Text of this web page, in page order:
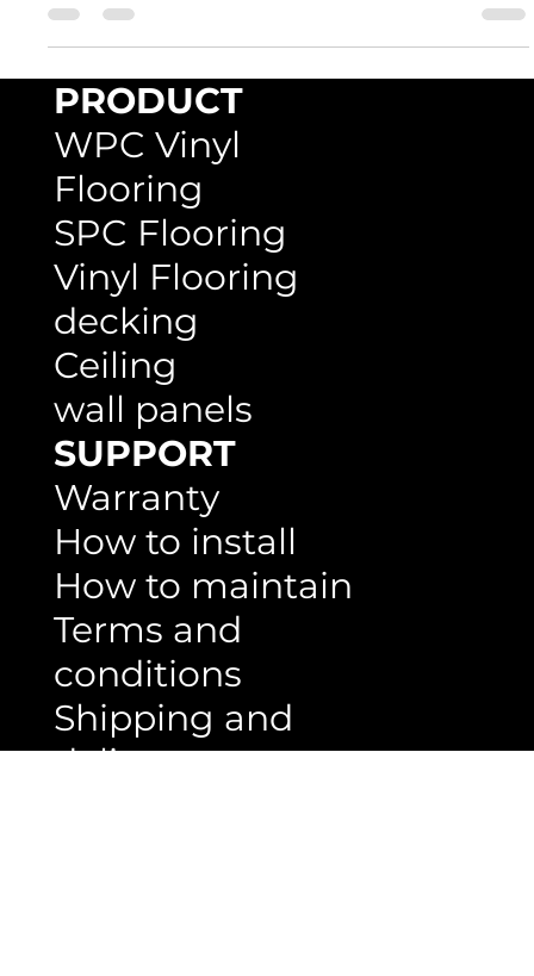
Flooring in Your Home
recommended installation procedures, you may take
advantage of a robust, long-lasting.
PRODUCT
WPC Vinyl
Flooring
SPC Flooring
Vinyl Flooring
decking
Ceiling
wall panels
SUPPORT
Warranty
How to install
How to maintain